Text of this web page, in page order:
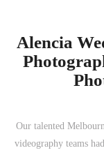
Alencia
Our talented
videography teams